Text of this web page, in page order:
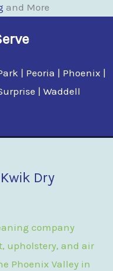
and More
| Peoria | Phoenix |
| Waddell
Dry
company
upholstery, and air
Phoenix Valley in